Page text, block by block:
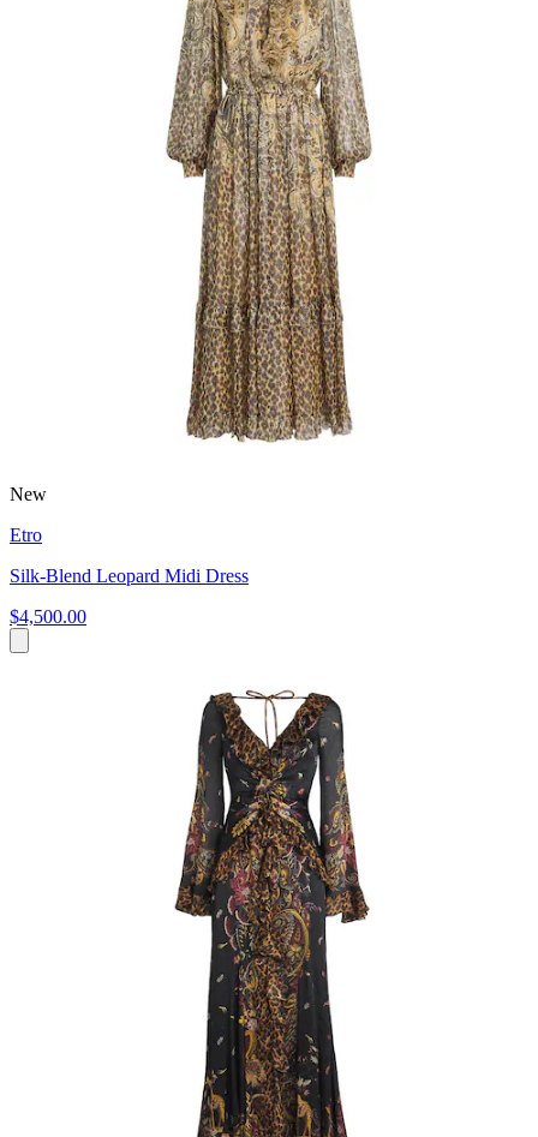
New
Etro
Silk-Blend Leopard Midi Dress
$4,500.00